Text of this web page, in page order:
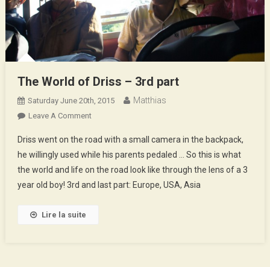
The World of Driss – 3rd part
Saturday June 20th, 2015 Matthias
Leave A CommentOn
World
Of
Driss
–
Driss went on the road with a small camera in the backpack,
he willingly used while his parents pedaled … So this is what
the world and life on the road look like through the lens of a 3
year old boy! 3rd and last part: Europe, USA, Asia
Lire la suite